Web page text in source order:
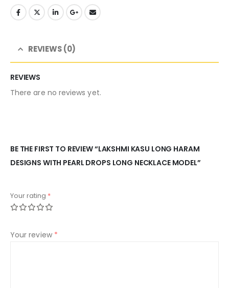
REVIEWS (0)
REVIEWS
There are no reviews yet.
BE THE FIRST TO REVIEW “LAKSHMI KASU LONG HARAM
DESIGNS WITH PEARL DROPS LONG NECKLACE MODEL”
Your rating *
Your review *